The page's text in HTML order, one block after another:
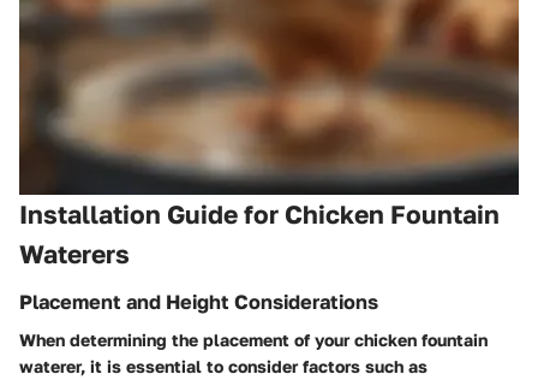
Installation Guide for Chicken Fountain
Waterers
Placement and Height Considerations
When determining the placement of your chicken fountain
waterer, it is essential to consider factors such as